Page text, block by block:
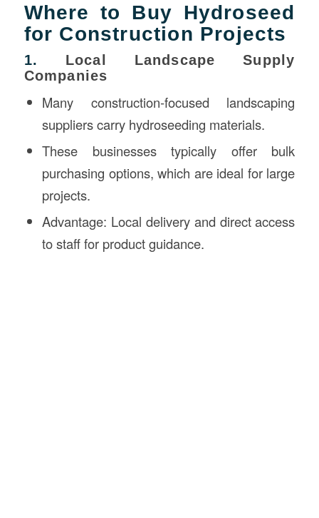
Where to Buy Hydroseed
for Construction Projects
1. Local Landscape Supply
Companies
Many construction-focused landscaping
suppliers carry hydroseeding materials.
These businesses typically offer bulk
purchasing options, which are ideal for large
projects.
Advantage: Local delivery and direct access
to staff for product guidance.